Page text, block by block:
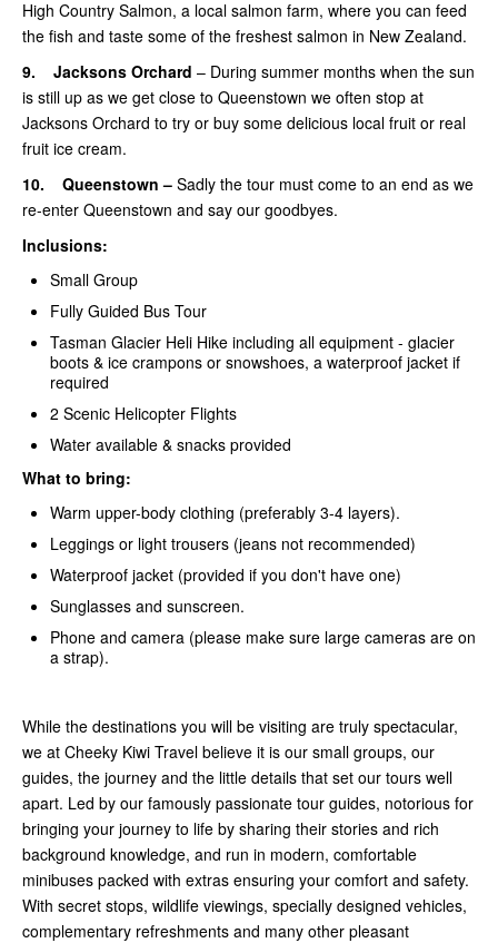
High Country Salmon, a local salmon farm, where you can feed
the fish and taste some of the freshest salmon in New Zealand.
9. Jacksons Orchard – During summer months when the sun
is still up as we get close to Queenstown we often stop at
Jacksons Orchard to try or buy some delicious local fruit or real
fruit ice cream.
10. Queenstown – Sadly the tour must come to an end as we
re-enter Queenstown and say our goodbyes.
Inclusions:
Small Group
Fully Guided Bus Tour
Tasman Glacier Heli Hike including all equipment - glacier
boots & ice crampons or snowshoes, a waterproof jacket if
required
2 Scenic Helicopter Flights
Water available & snacks provided
What to bring:
Warm upper-body clothing (preferably 3-4 layers).
Leggings or light trousers (jeans not recommended)
Waterproof jacket (provided if you don't have one)
Sunglasses and sunscreen.
Phone and camera (please make sure large cameras are on
a strap).
While the destinations you will be visiting are truly spectacular,
we at Cheeky Kiwi Travel believe it is our small groups, our
guides, the journey and the little details that set our tours well
apart. Led by our famously passionate tour guides, notorious for
bringing your journey to life by sharing their stories and rich
background knowledge, and run in modern, comfortable
minibuses packed with extras ensuring your comfort and safety.
With secret stops, wildlife viewings, specially designed vehicles,
complementary refreshments and many other pleasant